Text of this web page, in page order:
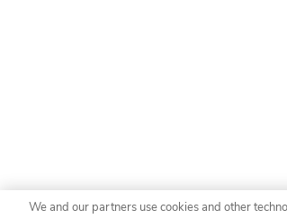
We and our partners use cookies and other